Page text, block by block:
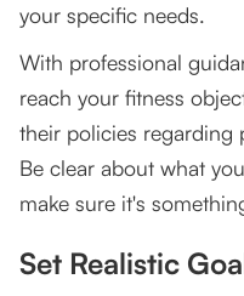
your specific needs.
With professional
reach your fitness
their policies regarding
Be clear about what
make sure it's
Set Realistic